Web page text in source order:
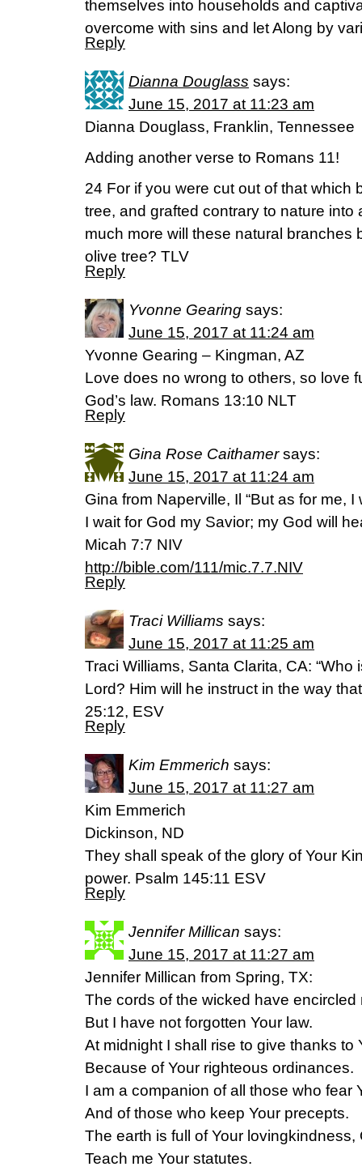
themselves into households and
overcome with sins and let Along by
Reply
Dianna Douglass says:
June 15, 2017 at 11:23 am
Dianna Douglass, Franklin, Tennessee
Adding another verse to Romans 11!
24 For if you were cut out of that which
tree, and grafted contrary to nature into
much more will these natural branches
olive tree? TLV
Reply
Yvonne Gearing says:
June 15, 2017 at 11:24 am
Yvonne Gearing – Kingman, AZ
Love does no wrong to others, so love
God’s law. Romans 13:10 NLT
Reply
Gina Rose Caithamer says:
June 15, 2017 at 11:24 am
Gina from Naperville, Il “But as for me,
I wait for God my Savior; my God will
Micah 7:7 NIV
http://bible.com/111/mic.7.7.NIV
Reply
Traci Williams says:
June 15, 2017 at 11:25 am
Traci Williams, Santa Clarita, CA:
Lord? Him will he instruct in the way
25:12, ESV
Reply
Kim Emmerich says:
June 15, 2017 at 11:27 am
Kim Emmerich
Dickinson, ND
They shall speak of the glory of Your
power. Psalm 145:11 ESV
Reply
Jennifer Millican says:
June 15, 2017 at 11:27 am
Jennifer Millican from Spring, TX:
The cords of the wicked have encircled
But I have not forgotten Your law.
At midnight I shall rise to give thanks to
Because of Your righteous ordinances.
I am a companion of all those who fear
And of those who keep Your precepts.
The earth is full of Your lovingkindness,
Teach me Your statutes.